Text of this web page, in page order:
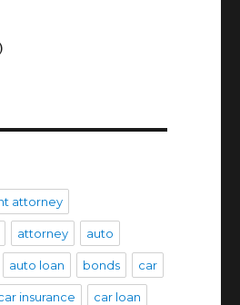
attorney
attorney auto
auto loan bonds car
insurance car loan